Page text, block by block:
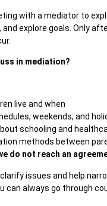
with a mediator to
explore goals. Only
in mediation?
live and when
weekends, and
schooling and
methods between
do not reach an
issues and help
can always go through